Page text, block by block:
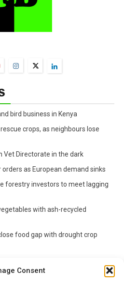
Consent
bird business in Kenya
crops, as neighbours lose
Vet Directorate in the dark
as European demand sinks
forestry investors to meet lagging
with ash-recycled
food gap with drought crop